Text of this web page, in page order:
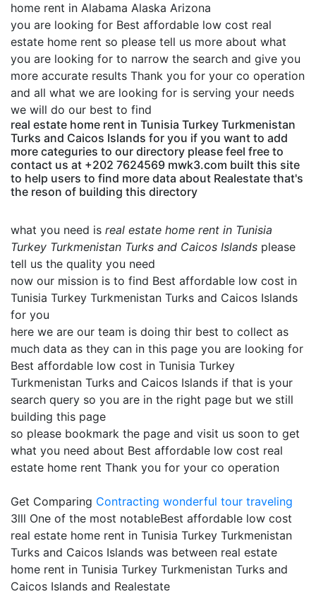
home rent in Alabama Alaska Arizona
you are looking for Best affordable low cost real
estate home rent so please tell us more about what
you are looking for to narrow the search and give you
more accurate results Thank you for your co operation
and all what we are looking for is serving your needs
we will do our best to find
real estate home rent in Tunisia Turkey Turkmenistan
Turks and Caicos Islands for you if you want to add
more categuries to our directory please feel free to
contact us at +202 7624569 mwk3.com built this site
to help users to find more data about Realestate that's
the reson of building this directory
what you need is real estate home rent in Tunisia
Turkey Turkmenistan Turks and Caicos Islands please
tell us the quality you need
now our mission is to find Best affordable low cost in
Tunisia Turkey Turkmenistan Turks and Caicos Islands
for you
here we are our team is doing thir best to collect as
much data as they can in this page you are looking for
Best affordable low cost in Tunisia Turkey
Turkmenistan Turks and Caicos Islands if that is your
search query so you are in the right page but we still
building this page
so please bookmark the page and visit us soon to get
what you need about Best affordable low cost real
estate home rent Thank you for your co operation
Get Comparing Contracting wonderful tour traveling
3lll One of the most notableBest affordable low cost
real estate home rent in Tunisia Turkey Turkmenistan
Turks and Caicos Islands was between real estate
home rent in Tunisia Turkey Turkmenistan Turks and
Caicos Islands and Realestate